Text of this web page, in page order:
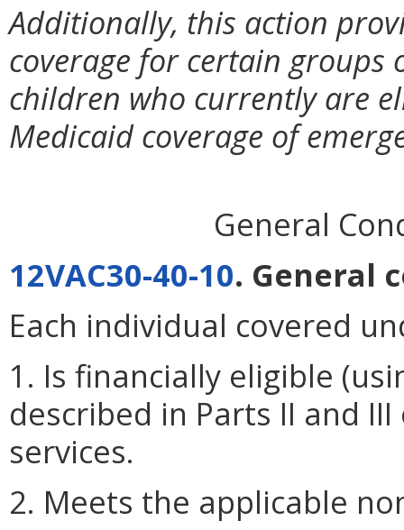
Additionally, this action
coverage for certain
children who currently are
Medicaid coverage of
General
12VAC30-40-10. General
Each individual covered
1. Is financially eligible
described in Parts II and
services.
2. Meets the applicable